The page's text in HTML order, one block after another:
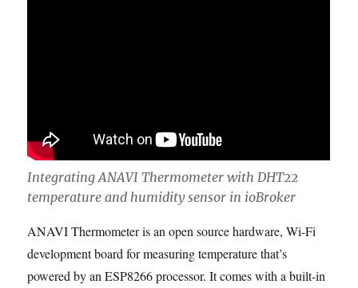
Integrating ANAVI Thermometer with DHT22
temperature and humidity sensor in ioBroker
ANAVI Thermometer is an open source hardware, Wi-Fi
development board for measuring temperature that’s
powered by an ESP8266 processor. It comes with a built-in